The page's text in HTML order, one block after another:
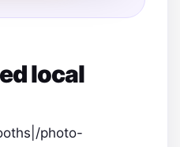
local
photo-